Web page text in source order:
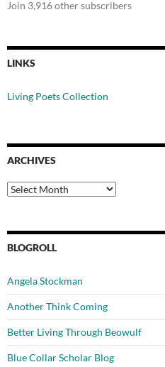
Join 3,916 other subscribers
LINKS
Living Poets Collection
ARCHIVES
Archives
BLOGROLL
Angela Stockman
Another Think Coming
Better Living Through Beowulf
Blue Collar Scholar Blog